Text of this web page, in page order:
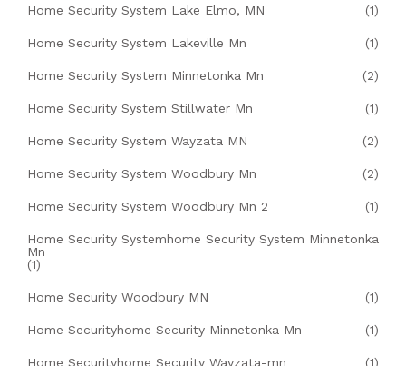
Home Security System Lake Elmo, MN (1)
Home Security System Lakeville Mn (1)
Home Security System Minnetonka Mn (2)
Home Security System Stillwater Mn (1)
Home Security System Wayzata MN (2)
Home Security System Woodbury Mn (2)
Home Security System Woodbury Mn 2 (1)
Home Security Systemhome Security System Minnetonka
Mn
(1)
Home Security Woodbury MN (1)
Home Securityhome Security Minnetonka Mn (1)
Home Securityhome Security Wayzata-mn (1)